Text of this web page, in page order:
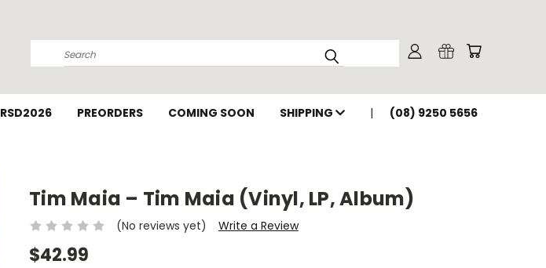
Search
RSD2026 PREORDERS COMING SOON SHIPPING (08) 9250 5656
Tim Maia – Tim Maia (Vinyl, LP, Album)
(No reviews yet) Write a Review
$42.99